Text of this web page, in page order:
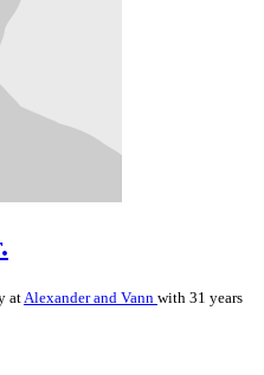
at Alexander and Vann with 31 years